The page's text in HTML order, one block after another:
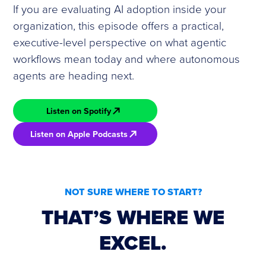
If you are evaluating AI adoption inside your
organization, this episode offers a practical,
executive-level perspective on what agentic
workflows mean today and where autonomous
agents are heading next.
Listen on Spotify
Listen on Apple Podcasts
NOT SURE WHERE TO START?
THAT’S WHERE WE
EXCEL.